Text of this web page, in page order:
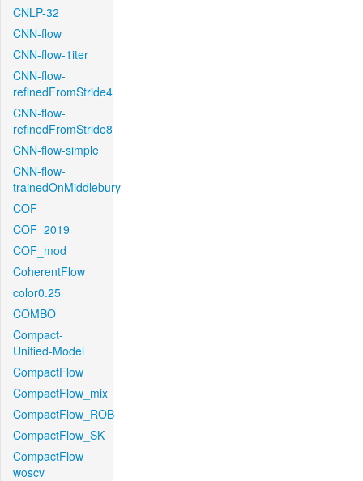
CNLP-32
CNN-flow
CNN-flow-1iter
CNN-flow-
refinedFromStride4
CNN-flow-
refinedFromStride8
CNN-flow-simple
CNN-flow-
trainedOnMiddlebury
COF
COF_2019
COF_mod
CoherentFlow
color0.25
COMBO
Compact-
Unified-Model
CompactFlow
CompactFlow_mix
CompactFlow_ROB
CompactFlow_SK
CompactFlow-
woscv